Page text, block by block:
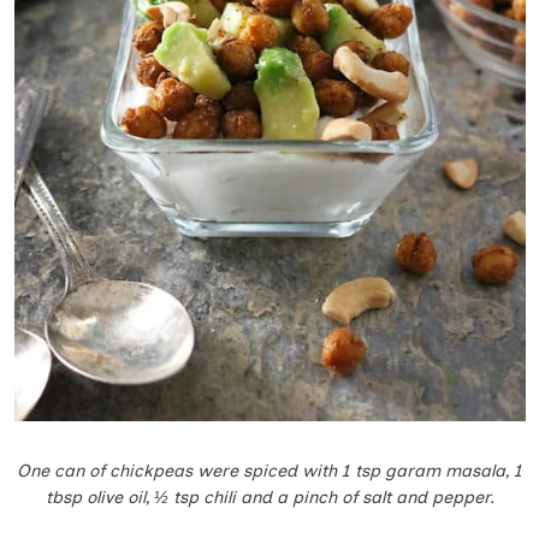
One can of chickpeas were spiced with 1 tsp garam masala, 1
tbsp olive oil, ½ tsp chili and a pinch of salt and pepper.